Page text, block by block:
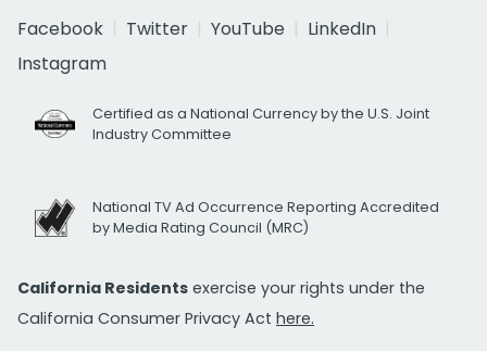
Facebook
Twitter YouTube
LinkedIn
Instagram
Certified as a National Currency by the U.S. Joint
Industry Committee
National TV Ad Occurrence Reporting Accredited
by Media Rating Council (MRC)
California Residents exercise your rights under the
California Consumer Privacy Act here.